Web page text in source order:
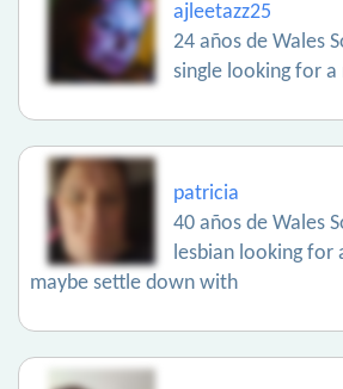
ajleetazz25
24 años de Wales
single looking for
patricia
40 años de Wales
lesbian looking for
maybe settle down with